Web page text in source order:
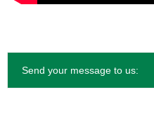
Send your message to us: